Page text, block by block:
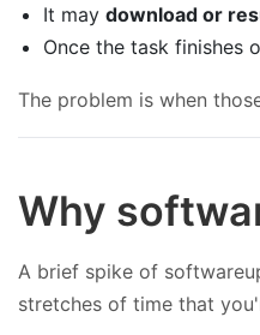
It maydownload or
Once the task finishes
The problem is when
Why
A brief spike of
stretches of time that